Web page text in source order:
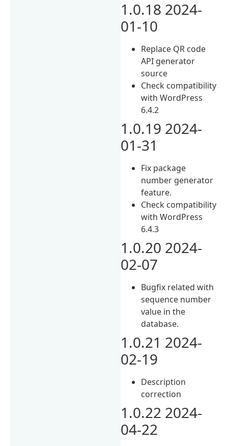
1.0.18 2024-
01-10
Replace QR code
API generator
source
Check compatibility
with WordPress
6.4.2
1.0.19 2024-
01-31
Fix package
number generator
feature.
Check compatibility
with WordPress
6.4.3
1.0.20 2024-
02-07
Bugfix related with
sequence number
value in the
database.
1.0.21 2024-
02-19
Description
correction
1.0.22 2024-
04-22